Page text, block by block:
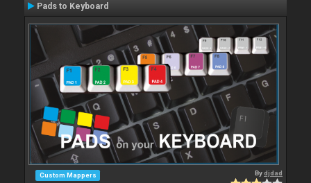
Pads to Keyboard
Custom Mappers Bydjdad